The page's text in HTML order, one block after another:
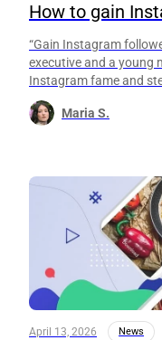
How to gain
“Gain Instagram
executive and a young
Instagram fame and
Maria S.
April 13, 2026 News